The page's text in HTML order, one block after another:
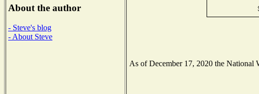
About the author
- Steve's blog
- About Steve
As of December 17, 2020 the National